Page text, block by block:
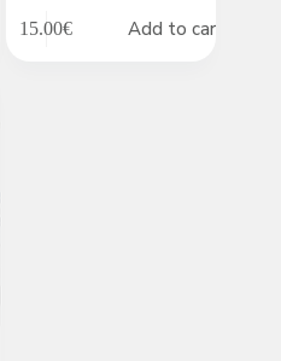
15.00€ Add to cart